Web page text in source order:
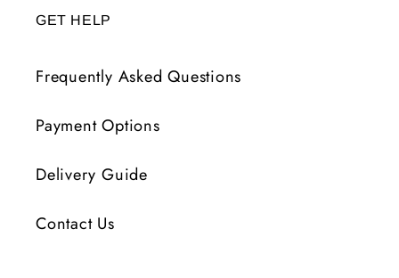
GET HELP
Frequently Asked Questions
Payment Options
Delivery Guide
Contact Us